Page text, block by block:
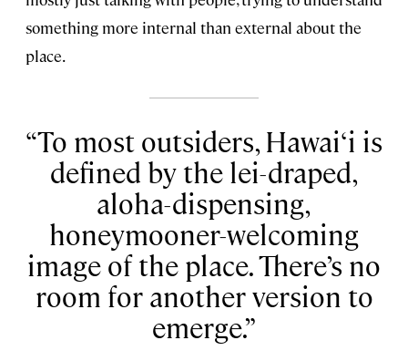
something more internal than external about the
place.
To most outsiders, Hawai‘i is
defined by the lei-draped,
aloha-dispensing,
honeymooner-welcoming
image of the place. There’s no
room for another version to
emerge.